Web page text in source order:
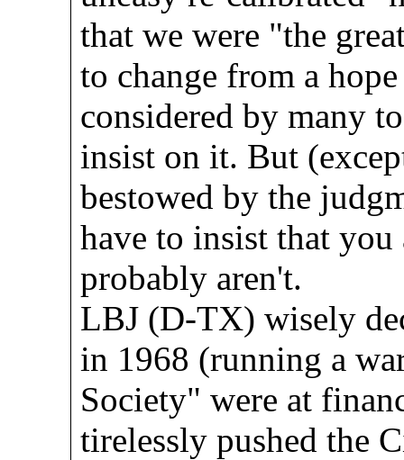
that we were "the
to change from a
considered by many
insist on it. But
bestowed by the
have to insist that
probably aren't.
LBJ (D-TX) wisely
in 1968 (running a
Society" were at
tirelessly pushed the